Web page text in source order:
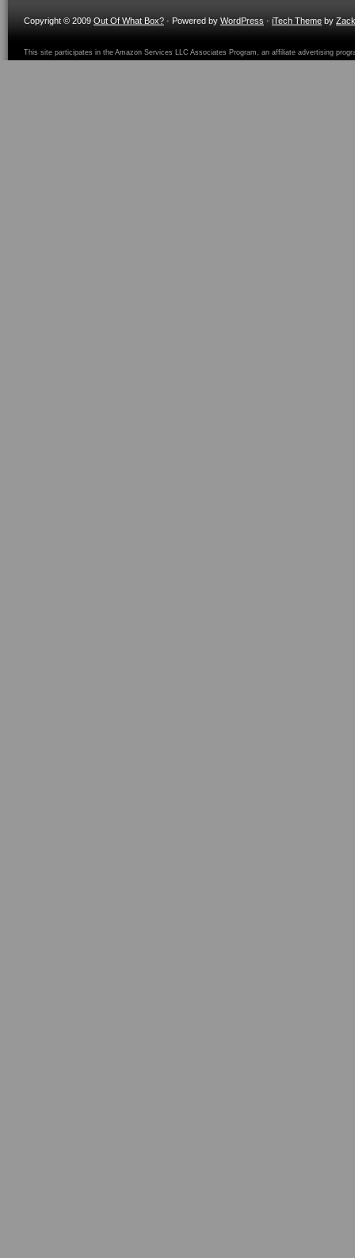
Copyright © 2009 Out Of What Box? · Powered by WordPress · iTech Theme by Zack
This site participates in the Amazon Services LLC Associates Program, an affiliate advertising